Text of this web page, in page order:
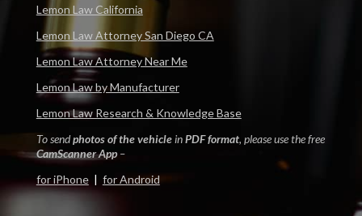
Lemon Law California
Lemon Law Attorney San Diego CA
Lemon Law Attorney Near Me
Lemon Law by Manufacturer
Lemon Law Research & Knowledge Base
To sendphotos of the vehicleinPDF format, please use the free
CamScanner App–
for iPhone| for Android